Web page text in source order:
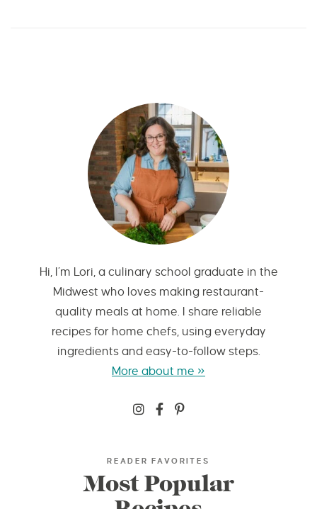
Hi, I’m Lori, a culinary school graduate in the
Midwest who loves making restaurant-
quality meals at home. I share reliable
recipes for home chefs, using everyday
ingredients and easy-to-follow steps.
More about me »
READER FAVORITES
Most Popular